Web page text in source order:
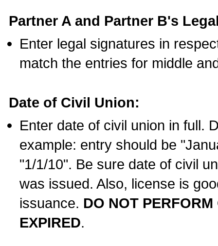
Partner A and Partner B's
Enter legal signatures in
match the entries for middle
Date of Civil Union:
Enter date of civil union in full.
example: entry should be
"1/1/10". Be sure date of civil
was issued. Also, license is
issuance. DO NOT
EXPIRED.